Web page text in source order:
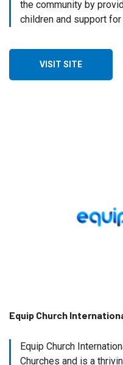
the community by
children and support
VISIT SITE
Equip Church
Equip Church
Churches and is a